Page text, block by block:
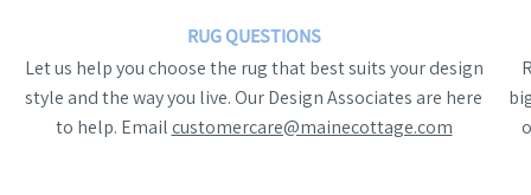
RUG QUESTIONS
Let us help you choose the rug that best suits your design
style and the way you live. Our Design Associates are here
to help. Emailcustomercare@mainecottage.com